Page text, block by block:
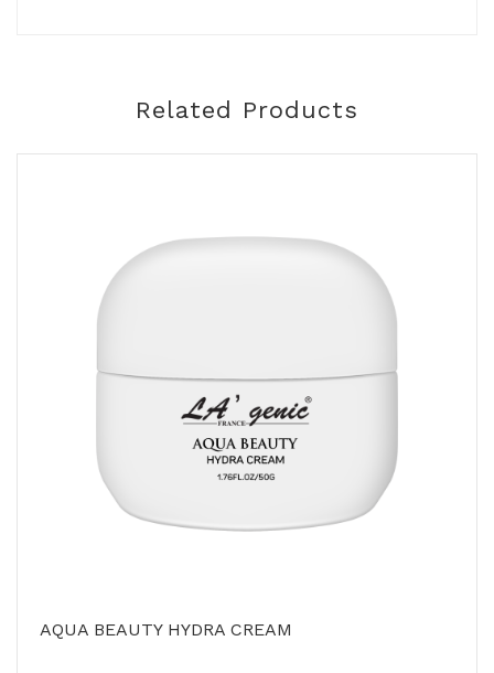
Related Products
AQUA BEAUTY HYDRA CREAM